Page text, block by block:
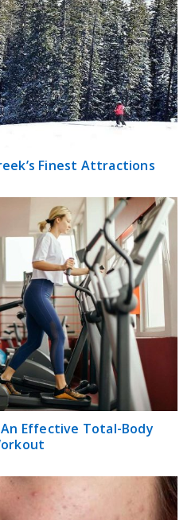
Finest Attractions
Effective Total-Body